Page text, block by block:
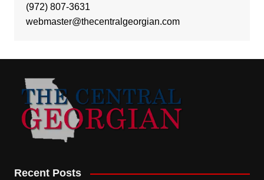
(972) 807-3631
webmaster@thecentralgeorgian.com
Recent Posts